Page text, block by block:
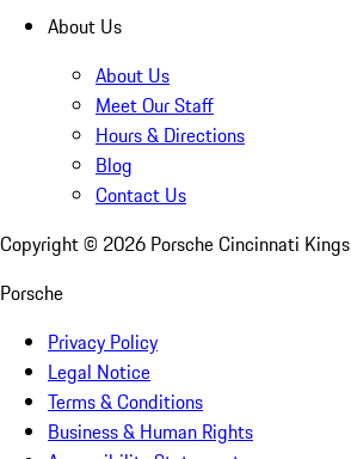
About Us
About Us
Meet Our Staff
Hours & Directions
Blog
Contact Us
Copyright © 2026 Porsche Cincinnati Kings
Porsche
Privacy Policy
Legal Notice
Terms & Conditions
Business & Human Rights